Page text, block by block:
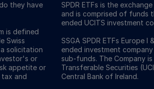
they have
is defined
Swiss
solicitation
or
appetite or
and
SPDR ETFs is the
and is comprised of funds
ended UCITS investment
SSGA SPDR ETFs Europe I
ended investment
sub-funds. The Company
Transferable Securities
Central Bank of Ireland.